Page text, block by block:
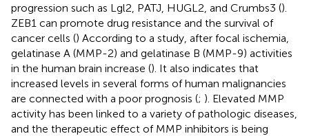
progression such as Lgl2, PATJ, HUGL2, and Crumbs3 ().
ZEB1 can promote drug resistance and the survival of
cancer cells () According to a study, after focal ischemia,
gelatinase A (MMP-2) and gelatinase B (MMP-9) activities
in the human brain increase (). It also indicates that
increased levels in several forms of human malignancies
are connected with a poor prognosis (; ). Elevated MMP
activity has been linked to a variety of pathologic diseases,
and the therapeutic effect of MMP inhibitors is being